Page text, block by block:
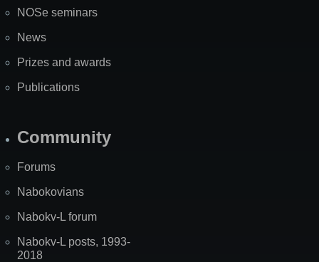
NOSe seminars
News
Prizes and awards
Publications
Community
Forums
Nabokovians
Nabokv-L forum
Nabokv-L posts, 1993-
2018